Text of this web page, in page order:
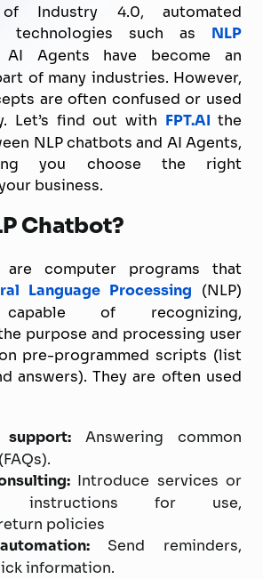
Industry 4.0, automated
technologies such as NLP
Agents have become an
of many industries. However,
are often confused or used
Let’s find out with FPT.AI the
NLP chatbots and AI Agents,
you choose the right
business.
Chatbot?
are computer programs that
Language Processing (NLP)
capable of recognizing,
purpose and processing user
pre-programmed scripts (list
answers). They are often used
support: Answering common
Introduce services or
instructions for use,
policies
Send reminders,
information.